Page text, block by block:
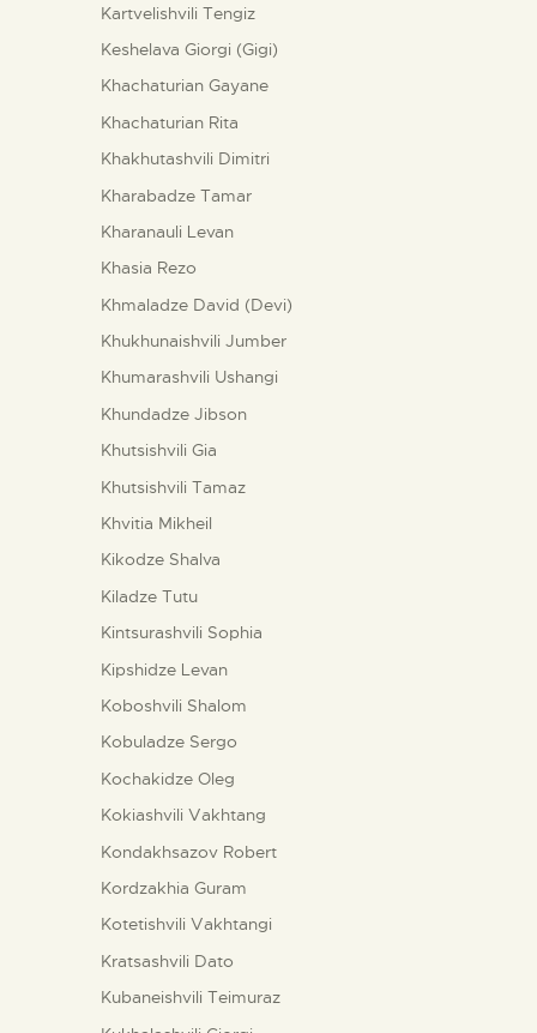
Kartvelishvili Tengiz
Keshelava Giorgi (Gigi)
Khachaturian Gayane
Khachaturian Rita
Khakhutashvili Dimitri
Kharabadze Tamar
Kharanauli Levan
Khasia Rezo
Khmaladze David (Devi)
Khukhunaishvili Jumber
Khumarashvili Ushangi
Khundadze Jibson
Khutsishvili Gia
Khutsishvili Tamaz
Khvitia Mikheil
Kikodze Shalva
Kiladze Tutu
Kintsurashvili Sophia
Kipshidze Levan
Koboshvili Shalom
Kobuladze Sergo
Kochakidze Oleg
Kokiashvili Vakhtang
Kondakhsazov Robert
Kordzakhia Guram
Kotetishvili Vakhtangi
Kratsashvili Dato
Kubaneishvili Teimuraz